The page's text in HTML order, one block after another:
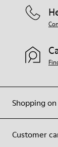
Shopping
Customer